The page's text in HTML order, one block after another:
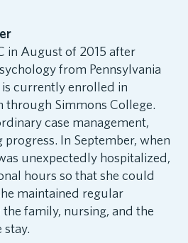
in August of 2015 after
from Pennsylvania
is currently enrolled in
through Simmons College.
case management,
In September, when
unexpectedly hospitalized,
hours so that she could
maintained regular
family, nursing, and the